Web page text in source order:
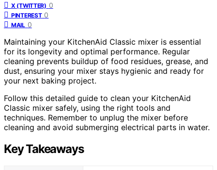
X (TWITTER) 0
PINTEREST 0
MAIL 0
Maintaining your KitchenAid Classic mixer is essential
for its longevity and optimal performance. Regular
cleaning prevents buildup of food residues, grease, and
dust, ensuring your mixer stays hygienic and ready for
your next baking project.
Follow this detailed guide to clean your KitchenAid
Classic mixer safely, using the right tools and
techniques. Remember to unplug the mixer before
cleaning and avoid submerging electrical parts in water.
Key Takeaways